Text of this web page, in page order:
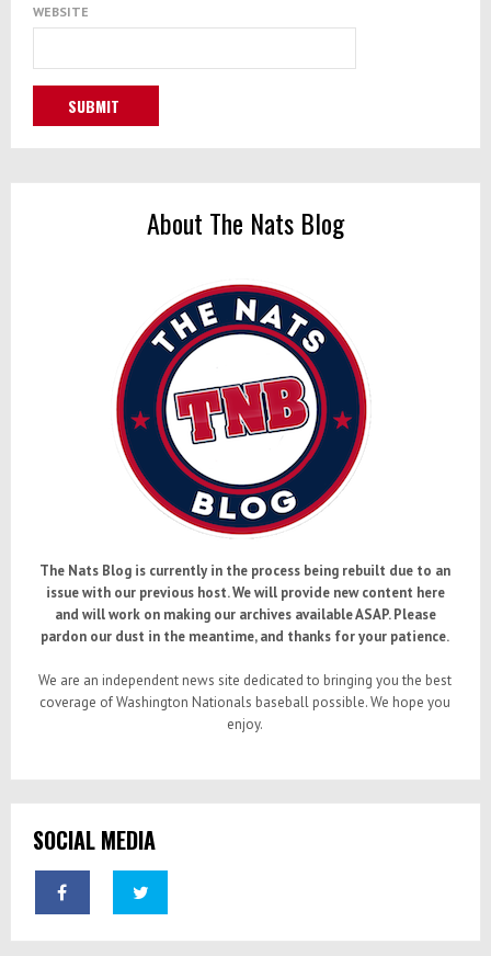
WEBSITE
About The Nats Blog
The Nats Blog is currently in the process being rebuilt due to an
issue with our previous host. We will provide new content here
and will work on making our archives available ASAP. Please
pardon our dust in the meantime, and thanks for your patience.
We are an independent news site dedicated to bringing you the best
coverage of Washington Nationals baseball possible. We hope you
enjoy.
SOCIAL MEDIA